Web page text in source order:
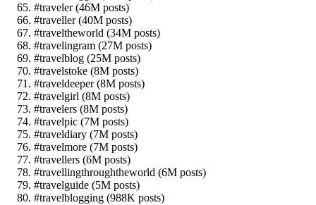
#traveler (46M posts)
#traveller (40M posts)
#traveltheworld (34M posts)
#travelingram (27M posts)
#travelblog (25M posts)
#travelstoke (8M posts)
#traveldeeper (8M posts)
#travelgirl (8M posts)
#travelers (8M posts)
#travelpic (7M posts)
#traveldiary (7M posts)
#travelmore (7M posts)
#travellers (6M posts)
#travellingthroughtheworld (6M posts)
#travelguide (5M posts)
#travelblogging (988K posts)